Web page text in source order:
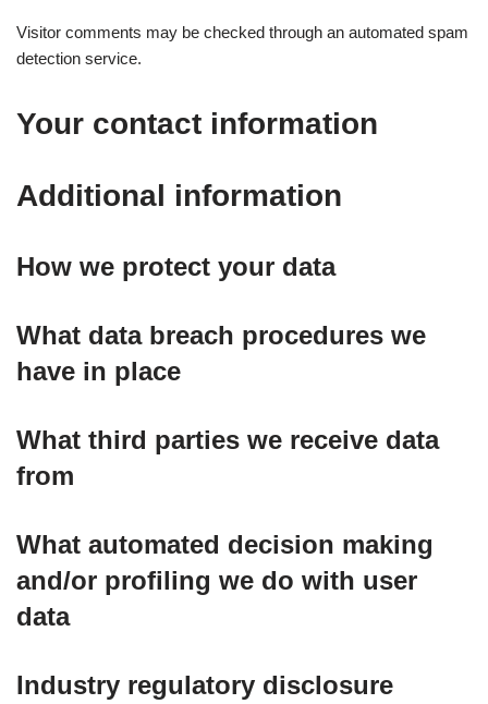
Visitor comments may be checked through an automated spam
detection service.
Your contact information
Additional information
How we protect your data
What data breach procedures we
have in place
What third parties we receive data
from
What automated decision making
and/or profiling we do with user
data
Industry regulatory disclosure